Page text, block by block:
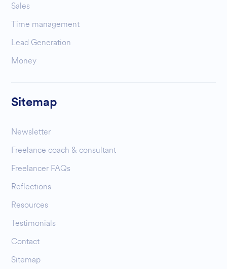
Sales
Time management
Lead Generation
Money
Sitemap
Newsletter
Freelance coach & consultant
Freelancer FAQs
Reflections
Resources
Testimonials
Contact
Sitemap